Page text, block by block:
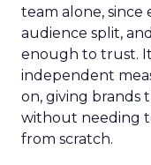
team alone, since
audience split,
enough to trust.
independent
on, giving brands
without needing
from scratch.